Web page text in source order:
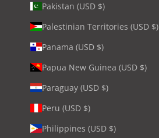
Pakistan (USD $)
Palestinian Territories (USD $)
Panama (USD $)
Papua New Guinea (USD $)
Paraguay (USD $)
Peru (USD $)
Philippines (USD $)